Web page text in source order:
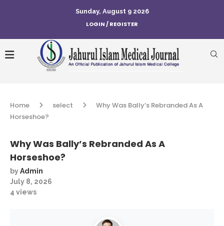
Sunday, August 9 2026
LOGIN / REGISTER
Home select
Why Was Bally’s Rebranded As A
Horseshoe?
Why Was Bally’s Rebranded As A
Horseshoe?
byAdmin
July 8, 2026
4 views